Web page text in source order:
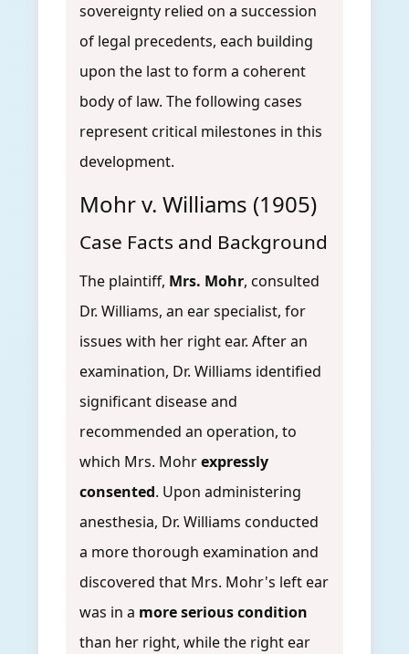
sovereignty relied on a succession
of legal precedents, each building
upon the last to form a coherent
body of law. The following cases
represent critical milestones in this
development.
Mohr v. Williams (1905)
Case Facts and Background
The plaintiff, Mrs. Mohr, consulted
Dr. Williams, an ear specialist, for
issues with her right ear. After an
examination, Dr. Williams identified
significant disease and
recommended an operation, to
which Mrs. Mohrexpressly
consented. Upon administering
anesthesia, Dr. Williams conducted
a more thorough examination and
discovered that Mrs. Mohr's left ear
was in a more serious condition
than her right, while the right ear